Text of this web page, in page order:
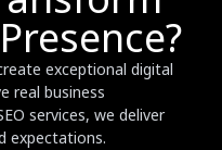
exceptional digital
real business
services, we deliver
expectations.